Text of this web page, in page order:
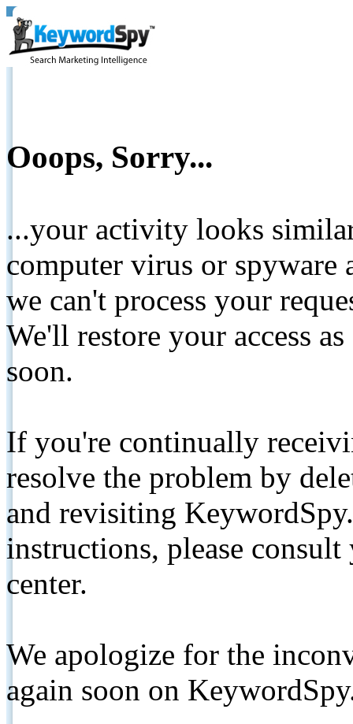
Ooops, Sorry...
...your activity looks
computer virus or spyware
we can't process your
We'll restore your access
soon.
If you're continually
resolve the problem by
and revisiting
instructions, please
center.
We apologize for the
again soon on